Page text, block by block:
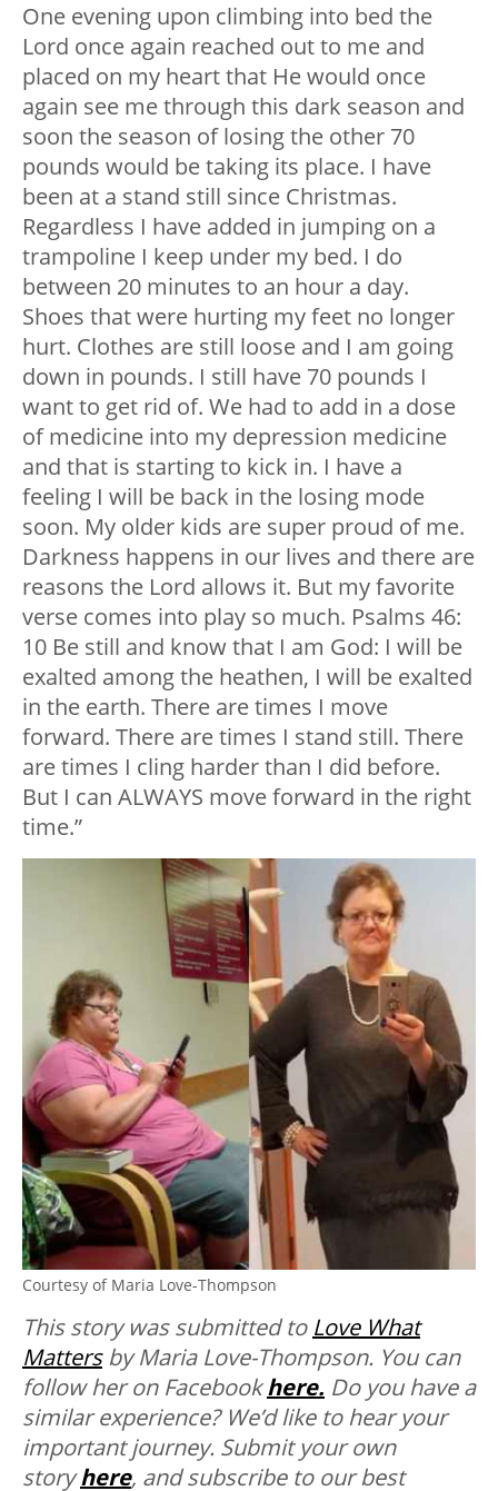
One evening upon climbing into bed the
Lord once again reached out to me and
placed on my heart that He would once
again see me through this dark season and
soon the season of losing the other 70
pounds would be taking its place. I have
been at a stand still since Christmas.
Regardless I have added in jumping on a
trampoline I keep under my bed. I do
between 20 minutes to an hour a day.
Shoes that were hurting my feet no longer
hurt. Clothes are still loose and I am going
down in pounds. I still have 70 pounds I
want to get rid of. We had to add in a dose
of medicine into my depression medicine
and that is starting to kick in. I have a
feeling I will be back in the losing mode
soon. My older kids are super proud of me.
Darkness happens in our lives and there are
reasons the Lord allows it. But my favorite
verse comes into play so much. Psalms 46:
10 Be still and know that I am God: I will be
exalted among the heathen, I will be exalted
in the earth. There are times I move
forward. There are times I stand still. There
are times I cling harder than I did before.
But I can ALWAYS move forward in the right
time.”
Courtesy of Maria Love-Thompson
This story was submitted to Love What
Mattersby Maria Love-Thompson. You can
follow her on Facebookhere. Do you have a
similar experience? We’d like to hear your
important journey. Submit your own
storyhere, and subscribe to our best